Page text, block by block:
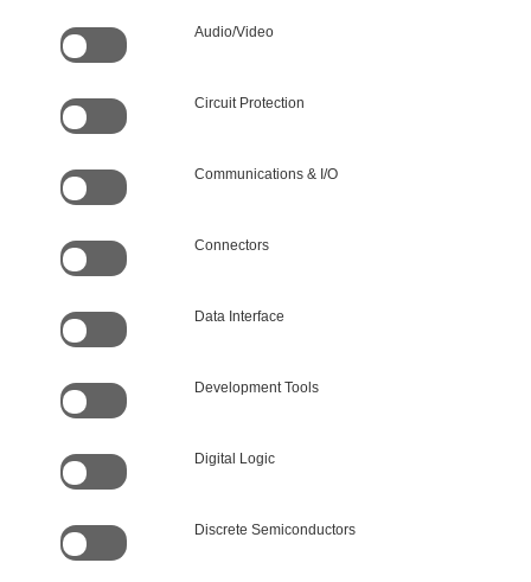
Audio/Video
Circuit Protection
Communications & I/O
Connectors
Data Interface
Development Tools
Digital Logic
Discrete Semiconductors